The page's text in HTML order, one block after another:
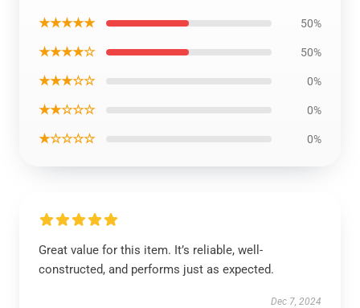
★★★★★ 50%
★★★★☆ 50%
★★★☆☆ 0%
★★☆☆☆ 0%
★☆☆☆☆ 0%
Great value for this item. It’s reliable, well-
constructed, and performs just as expected.
Dec 7, 2024